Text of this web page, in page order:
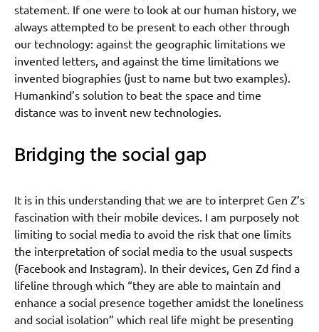
statement. If one were to look at our human history, we
always attempted to be present to each other through
our technology: against the geographic limitations we
invented letters, and against the time limitations we
invented biographies (just to name but two examples).
Humankind’s solution to beat the space and time
distance was to invent new technologies.
Bridging the social gap
It is in this understanding that we are to interpret Gen Z’s
fascination with their mobile devices. I am purposely not
limiting to social media to avoid the risk that one limits
the interpretation of social media to the usual suspects
(Facebook and Instagram). In their devices, Gen Zd find a
lifeline through which “they are able to maintain and
enhance a social presence together amidst the loneliness
and social isolation” which real life might be presenting